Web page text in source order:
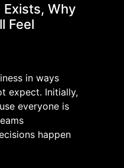
Why
Feel
in ways
expect. Initially,
everyone is
happen